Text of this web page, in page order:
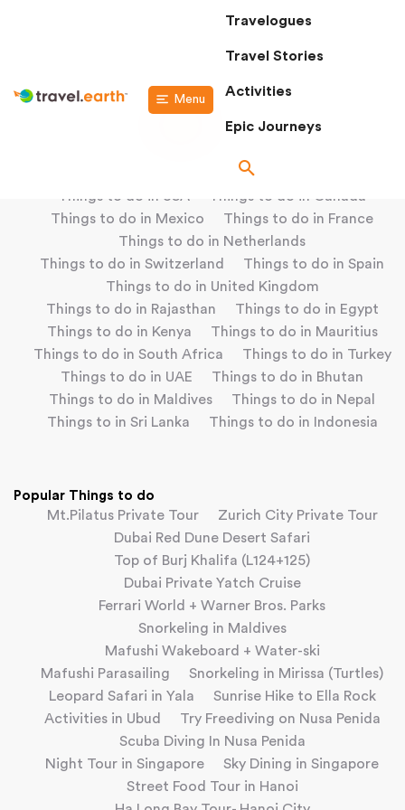
Menu
Travelogues
Travel Stories
Activities
Epic Journeys
Things to do in USA
Things to do in Canada
Things to do in Mexico
Things to do in France
Things to do in Netherlands
Things to do in Switzerland
Things to do in Spain
Things to do in United Kingdom
Things to do in Rajasthan
Things to do in Egypt
Things to do in Kenya
Things to do in Mauritius
Things to do in South Africa
Things to do in Turkey
Things to do in UAE
Things to do in Bhutan
Things to do in Maldives
Things to do in Nepal
Things to in Sri Lanka
Things to do in Indonesia
Popular Things to do
Mt.Pilatus Private Tour
Zurich City Private Tour
Dubai Red Dune Desert Safari
Top of Burj Khalifa (L124+125)
Dubai Private Yatch Cruise
Ferrari World + Warner Bros. Parks
Snorkeling in Maldives
Mafushi Wakeboard + Water-ski
Mafushi Parasailing
Snorkeling in Mirissa (Turtles)
Leopard Safari in Yala
Sunrise Hike to Ella Rock
Activities in Ubud
Try Freediving on Nusa Penida
Scuba Diving In Nusa Penida
Night Tour in Singapore
Sky Dining in Singapore
Street Food Tour in Hanoi